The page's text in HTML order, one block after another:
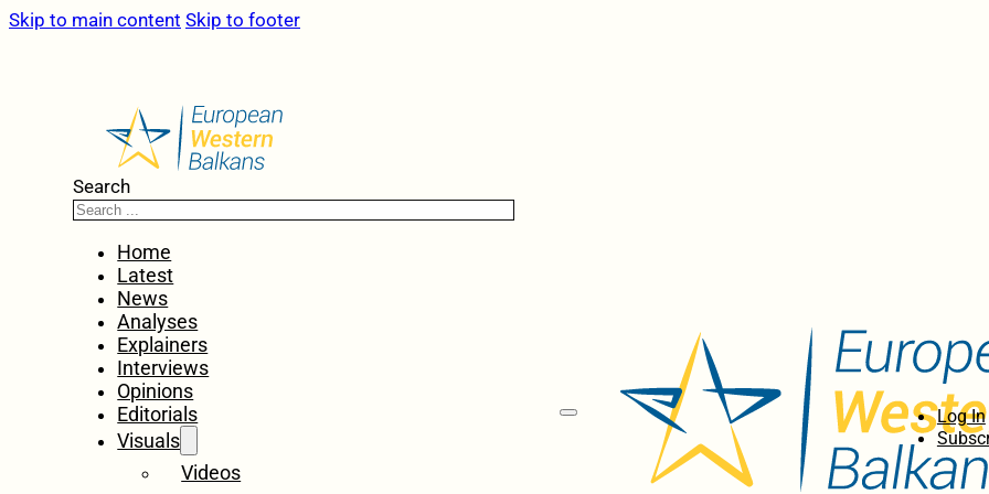
Skip to main content Skip to footer
Search
Home
Latest
News
Analyses
Explainers
Interviews
Opinions
Editorials
Visuals
Videos
Log In